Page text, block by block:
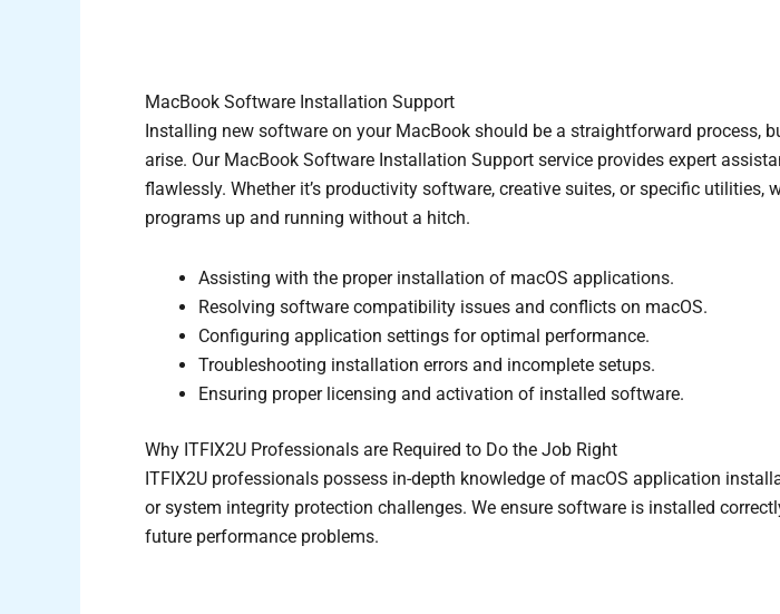
MacBook Software Installation Support
Installing new software on your MacBook should be a straightforward
arise. Our MacBook Software Installation Support service provides expert
flawlessly. Whether it’s productivity software, creative suites, or specific
programs up and running without a hitch.
Assisting with the proper installation of macOS applications.
Resolving software compatibility issues and conflicts on macOS.
Configuring application settings for optimal performance.
Troubleshooting installation errors and incomplete setups.
Ensuring proper licensing and activation of installed software.
Why ITFIX2U Professionals are Required to Do the Job Right
ITFIX2U professionals possess in-depth knowledge of macOS application
or system integrity protection challenges. We ensure software is installed
future performance problems.